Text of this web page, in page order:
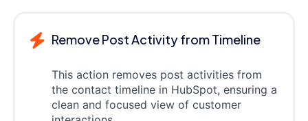
Remove Post Activity from Timeline
This action removes post activities from
the contact timeline in HubSpot, ensuring a
clean and focused view of customer